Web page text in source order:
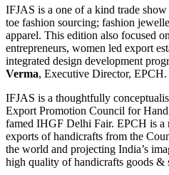
IFJAS is a one of a kind trade
toe fashion sourcing; fashion
apparel. This edition also focused
entrepreneurs, women led export
integrated design development
Verma, Executive Director, EPCH.
IFJAS is a thoughtfully
Export Promotion Council for
famed IHGF Delhi Fair. EPCH is a
exports of handicrafts from the
the world and projecting India’s
high quality of handicrafts goods &